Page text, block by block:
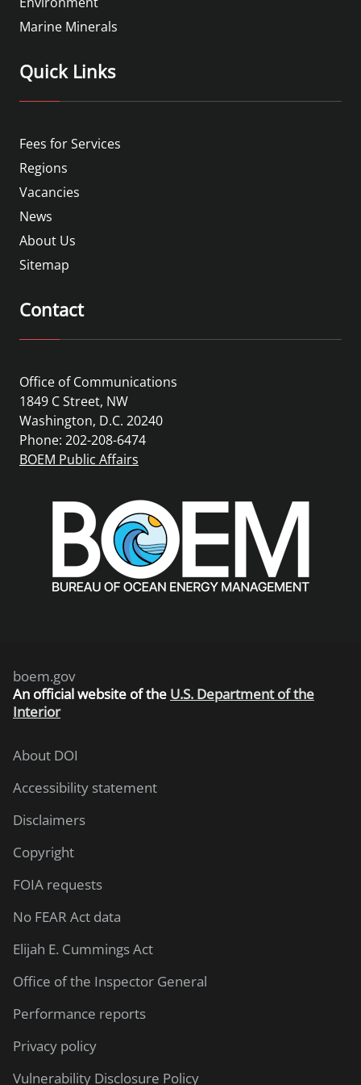
Marine Minerals
Quick Links
Fees for Services
Regions
Vacancies
News
About Us
Sitemap
Contact
Office of Communications
1849 C Street, NW
Washington, D.C. 20240
Phone: 202-208-6474
BOEM Public Affairs
boem.gov
An official website of the U.S. Department of the
Interior
About DOI
Accessibility statement
Disclaimers
Copyright
FOIA requests
No FEAR Act data
Elijah E. Cummings Act
Office of the Inspector General
Performance reports
Privacy policy
Vulnerability Disclosure Policy